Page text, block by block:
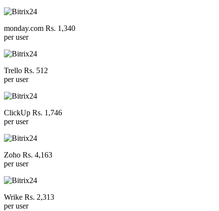
monday.com Rs. 1,340
per user
Trello Rs. 512
per user
ClickUp Rs. 1,746
per user
Zoho Rs. 4,163
per user
Wrike Rs. 2,313
per user